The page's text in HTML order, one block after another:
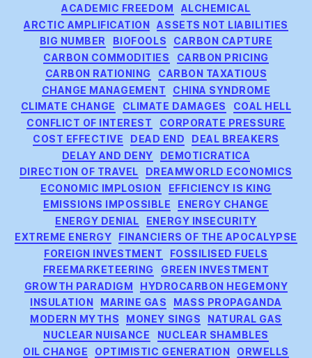
Categories
ACADEMIC FREEDOM
ALCHEMICAL
ARCTIC AMPLIFICATION
ASSETS NOT LIABILITIES
BIG NUMBER
BIOFOOLS
CARBON CAPTURE
CARBON COMMODITIES
CARBON PRICING
CARBON RATIONING
CARBON TAXATIOUS
CHANGE MANAGEMENT
CHINA SYNDROME
CLIMATE CHANGE
CLIMATE DAMAGES
COAL HELL
CONFLICT OF INTEREST
CORPORATE PRESSURE
COST EFFECTIVE
DEAD END
DEAL BREAKERS
DELAY AND DENY
DEMOTICRATICA
DIRECTION OF TRAVEL
DREAMWORLD ECONOMICS
ECONOMIC IMPLOSION
EFFICIENCY IS KING
EMISSIONS IMPOSSIBLE
ENERGY CHANGE
ENERGY DENIAL
ENERGY INSECURITY
EXTREME ENERGY
FINANCIERS OF THE APOCALYPSE
FOREIGN INVESTMENT
FOSSILISED FUELS
FREEMARKETEERING
GREEN INVESTMENT
GROWTH PARADIGM
HYDROCARBON HEGEMONY
INSULATION
MARINE GAS
MASS PROPAGANDA
MODERN MYTHS
MONEY SINGS
NATURAL GAS
NUCLEAR NUISANCE
NUCLEAR SHAMBLES
OIL CHANGE
OPTIMISTIC GENERATION
ORWELLS